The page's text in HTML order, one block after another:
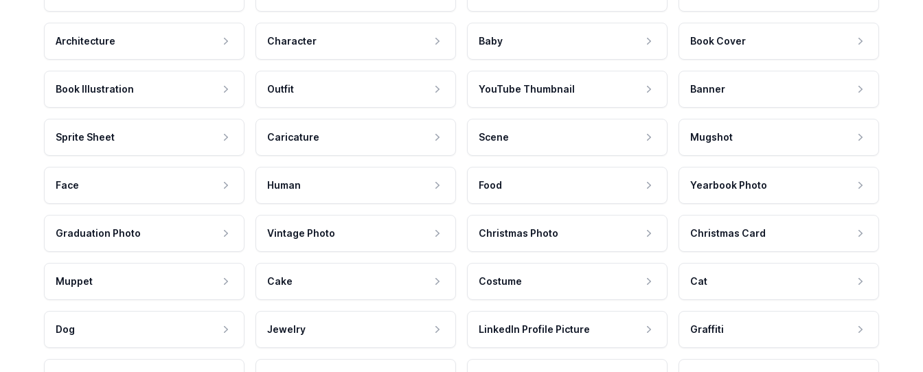
Architecture Character Baby Book Cover
Book Illustration Outfit YouTube Thumbnail Banner
Sprite Sheet Caricature Scene Mugshot
Face Human Food Yearbook Photo
Graduation Photo Vintage Photo Christmas Photo Christmas Card
Muppet Cake Costume Cat
Dog Jewelry LinkedIn Profile Picture Graffiti